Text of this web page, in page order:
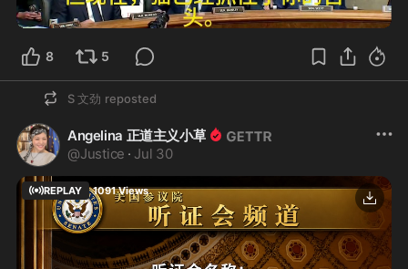
10:00
8 5
S 文劲 reposted
Angelina 正道主义小草
@Justice · Jul 30
REPLAY 1091Views